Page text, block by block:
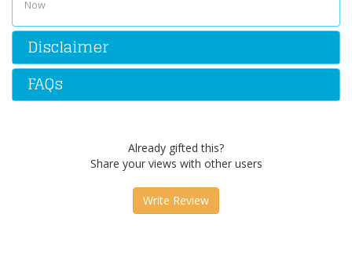
Now
Disclaimer
FAQs
Already gifted this?
Share your views with other users
Write Review